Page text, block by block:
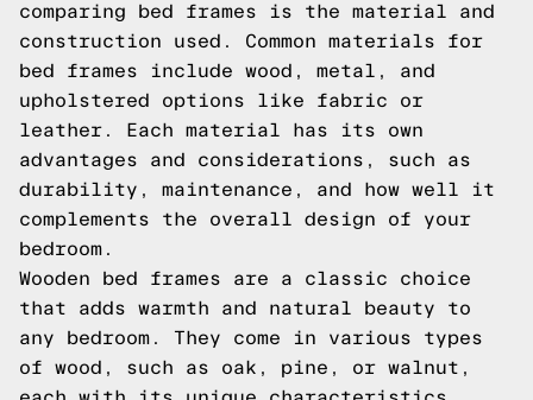
comparing bed frames is the material and
construction used. Common materials for
bed frames include wood, metal, and
upholstered options like fabric or
leather. Each material has its own
advantages and considerations, such as
durability, maintenance, and how well it
complements the overall design of your
bedroom.
Wooden bed frames are a classic choice
that adds warmth and natural beauty to
any bedroom. They come in various types
of wood, such as oak, pine, or walnut,